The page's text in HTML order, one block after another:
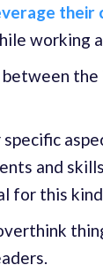
working
and
for this